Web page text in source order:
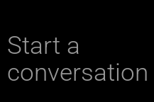
Start a
conversation